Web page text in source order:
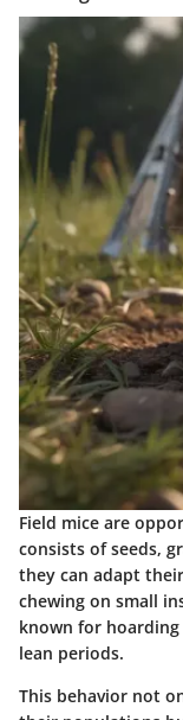
Field mice are
consists of seeds,
they can adapt
chewing on small
known for
lean periods.
This behavior not